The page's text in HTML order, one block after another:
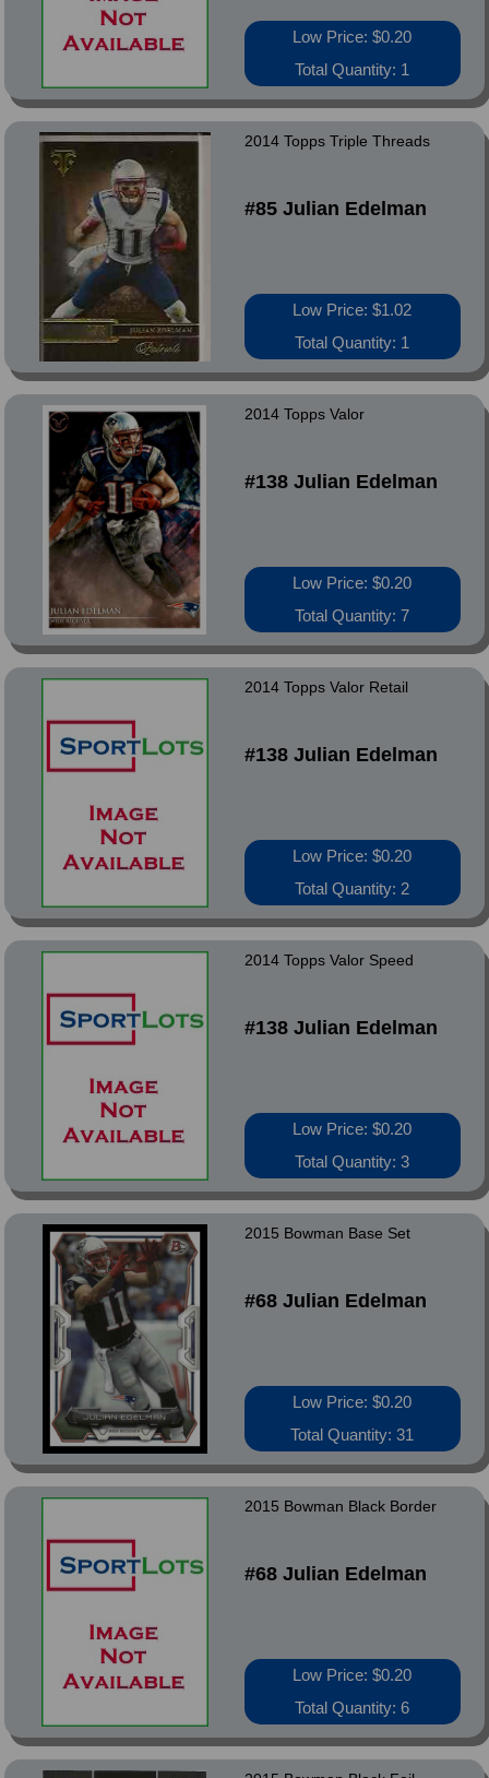
Low Price: $0.20
Total Quantity: 1
2014 Topps Triple Threads
#85 Julian Edelman
Low Price: $1.02
Total Quantity: 1
2014 Topps Valor
#138 Julian Edelman
Low Price: $0.20
Total Quantity: 7
2014 Topps Valor Retail
#138 Julian Edelman
Low Price: $0.20
Total Quantity: 2
2014 Topps Valor Speed
#138 Julian Edelman
Low Price: $0.20
Total Quantity: 3
2015 Bowman Base Set
#68 Julian Edelman
Low Price: $0.20
Total Quantity: 31
2015 Bowman Black Border
#68 Julian Edelman
Low Price: $0.20
Total Quantity: 6